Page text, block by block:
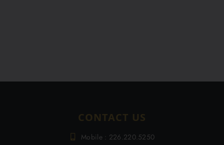
CONTACT US
Mobile : 226.220.5250